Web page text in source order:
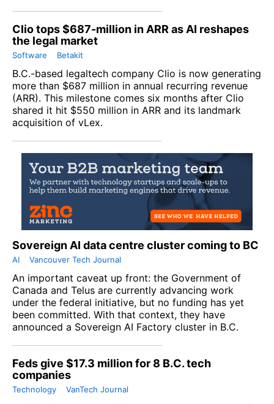
Clio tops $687-million in ARR as AI reshapes
the legal market
Software Betakit
B.C.-based legaltech company Clio is now generating
more than $687 million in annual recurring revenue
(ARR). This milestone comes six months after Clio
shared it hit $550 million in ARR and its landmark
acquisition of vLex.
Sovereign AI data centre cluster coming to BC
AI Vancouver Tech Journal
An important caveat up front: the Government of
Canada and Telus are currently advancing work
under the federal initiative, but no funding has yet
been committed. With that context, they have
announced a Sovereign AI Factory cluster in B.C.
Feds give $17.3 million for 8 B.C. tech
companies
Technology VanTech Journal